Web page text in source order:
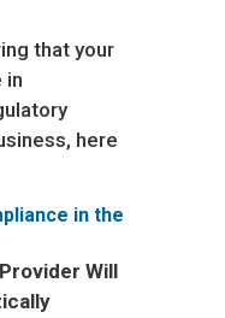
that your
in
here
in the
Will